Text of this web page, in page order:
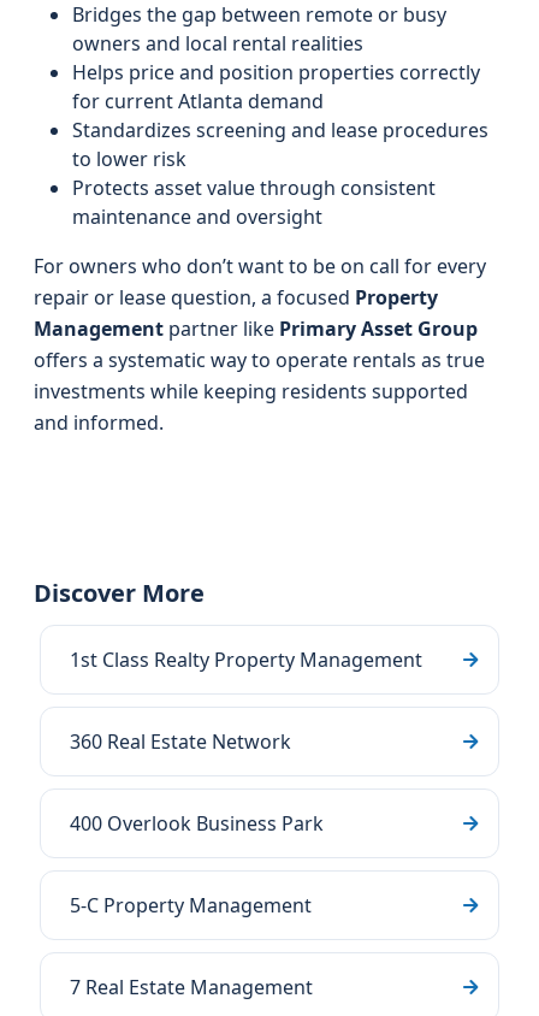
Bridges the gap between remote or busy
owners and local rental realities
Helps price and position properties correctly
for current Atlanta demand
Standardizes screening and lease procedures
to lower risk
Protects asset value through consistent
maintenance and oversight
For owners who don’t want to be on call for every
repair or lease question, a focused Property
Management partner like Primary Asset Group
offers a systematic way to operate rentals as true
investments while keeping residents supported
and informed.
Discover More
1st Class Realty Property Management
360 Real Estate Network
400 Overlook Business Park
5-C Property Management
7 Real Estate Management